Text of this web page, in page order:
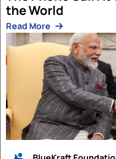
Tonisha Roy
Author
Technology as
Future
Read More